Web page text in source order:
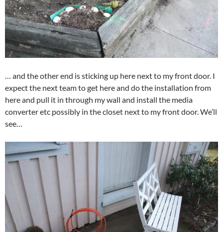
… and the other end is sticking up here next to my front door. I
expect the next team to get here and do the installation from
here and pull it in through my wall and install the media
converter etc possibly in the closet next to my front door. We’ll
see…